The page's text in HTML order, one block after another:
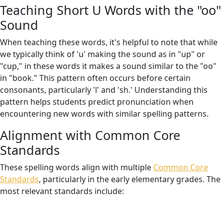
Teaching Short U Words with the "oo"
Sound
When teaching these words, it's helpful to note that while
we typically think of 'u' making the sound as in "up" or
"cup," in these words it makes a sound similar to the "oo"
in "book." This pattern often occurs before certain
consonants, particularly 'l' and 'sh.' Understanding this
pattern helps students predict pronunciation when
encountering new words with similar spelling patterns.
Alignment with Common Core
Standards
These spelling words align with multiple Common Core
Standards, particularly in the early elementary grades. The
most relevant standards include: